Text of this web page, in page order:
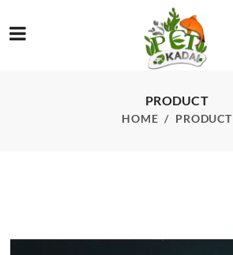
PRODUCT
HOME PRODUCT
/product/emerald-eyed-rasbora-each